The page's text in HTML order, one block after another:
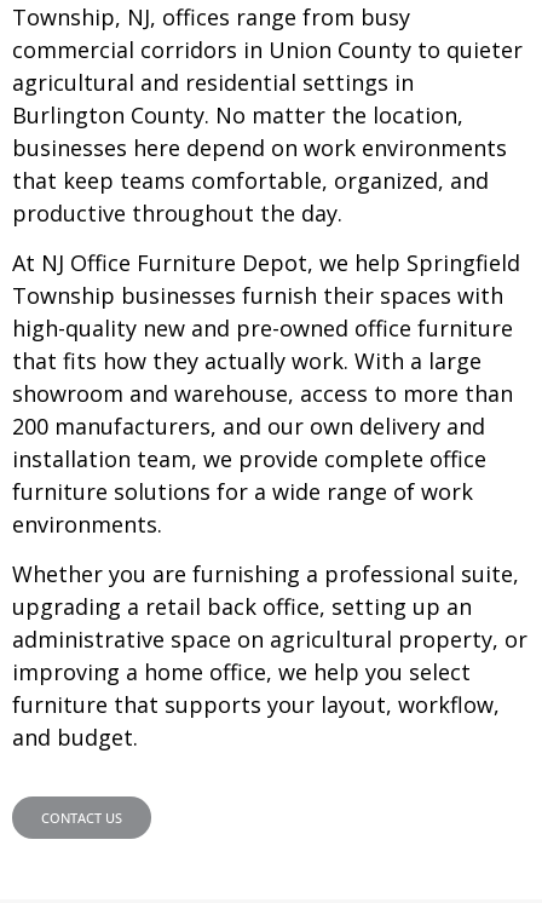
Township, NJ, offices range from busy
commercial corridors in Union County to quieter
agricultural and residential settings in
Burlington County. No matter the location,
businesses here depend on work environments
that keep teams comfortable, organized, and
productive throughout the day.
At NJ Office Furniture Depot, we help Springfield
Township businesses furnish their spaces with
high-quality new and pre-owned office furniture
that fits how they actually work. With a large
showroom and warehouse, access to more than
200 manufacturers, and our own delivery and
installation team, we provide complete office
furniture solutions for a wide range of work
environments.
Whether you are furnishing a professional suite,
upgrading a retail back office, setting up an
administrative space on agricultural property, or
improving a home office, we help you select
furniture that supports your layout, workflow,
and budget.
CONTACT US